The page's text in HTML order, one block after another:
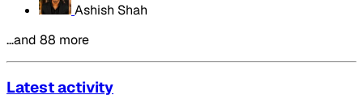
Ashish Shah
…and 88 more
Latest activity